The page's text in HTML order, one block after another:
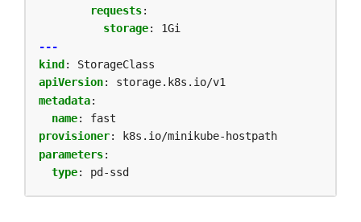
requests:
storage:
1Gi
---
kind :
StorageClass
apiVersion:
storage.k8s.io/v1
metadata:
name:
fast
provisioner:
k8s.io/minikube-hostpath
parameters:
type: pd-ssd